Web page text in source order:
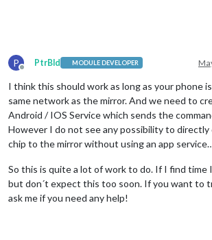
P
Offline
PtrBld MODULE DEVELOPER
I think this should work as long as your phone
same network as the mirror. And we need to
Android / IOS Service which sends the
However I do not see any possibility to directly
chip to the mirror without using an app
So this is quite a lot of work to do. If I find time
but don´t expect this too soon. If you want to
ask me if you need any help!